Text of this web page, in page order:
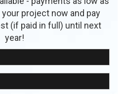
project now and pay
(if paid in full) until next
year!